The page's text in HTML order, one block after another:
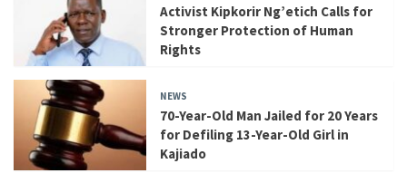
Activist Kipkorir Ng’etich Calls for
Stronger Protection of Human
Rights
NEWS
70-Year-Old Man Jailed for 20 Years
for Defiling 13-Year-Old Girl in
Kajiado